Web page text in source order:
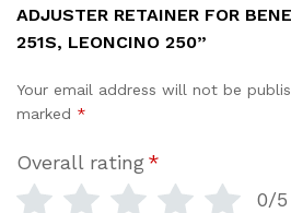
ADJUSTER RETAINER FOR
251S, LEONCINO 250”
Your email address will not be
marked *
Overall rating*
0/5